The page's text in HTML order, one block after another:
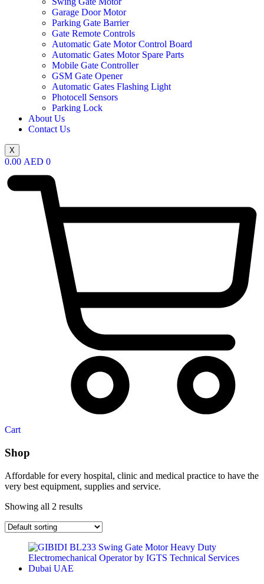
Garage Door Motor
Parking Gate Barrier
Gate Remote Controls
Automatic Gate Motor Control Board
Automatic Gates Motor Spare Parts
Mobile Gate Controller
GSM Gate Opener
Automatic Gates Flashing Light
Photocell Sensors
Parking Lock
About Us
Contact Us
X
0.00 AED 0
Cart
Shop
Affordable for every hospital, clinic and medical practice to have the
very best equipment, supplies and service.
Showing all 2 results